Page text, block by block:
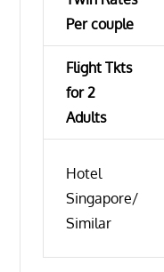
Per couple
Flight Tkts
for 2
Adults
Hotel
Singapore/
Similar